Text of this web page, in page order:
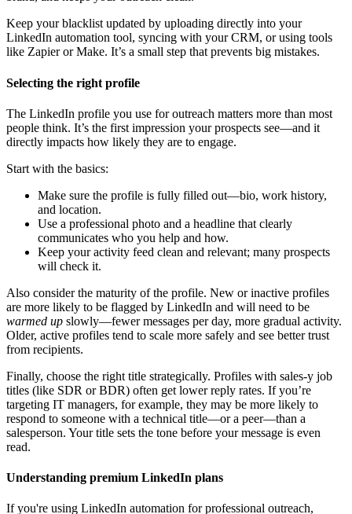
Keep your blacklist updated by uploading directly into your
LinkedIn automation tool, syncing with your CRM, or using tools
like Zapier or Make. It’s a small step that prevents big mistakes.
Selecting the right profile
The LinkedIn profile you use for outreach matters more than most
people think. It’s the first impression your prospects see—and it
directly impacts how likely they are to engage.
Start with the basics:
Make sure the profile is fully filled out—bio, work history,
and location.
Use a professional photo and a headline that clearly
communicates who you help and how.
Keep your activity feed clean and relevant; many prospects
will check it.
Also consider the maturity of the profile. New or inactive profiles
are more likely to be flagged by LinkedIn and will need to be
warmed up slowly—fewer messages per day, more gradual activity.
Older, active profiles tend to scale more safely and see better trust
from recipients.
Finally, choose the right title strategically. Profiles with sales-y job
titles (like SDR or BDR) often get lower reply rates. If you’re
targeting IT managers, for example, they may be more likely to
respond to someone with a technical title—or a peer—than a
salesperson. Your title sets the tone before your message is even
read.
Understanding premium LinkedIn plans
If you're using LinkedIn automation for professional outreach,